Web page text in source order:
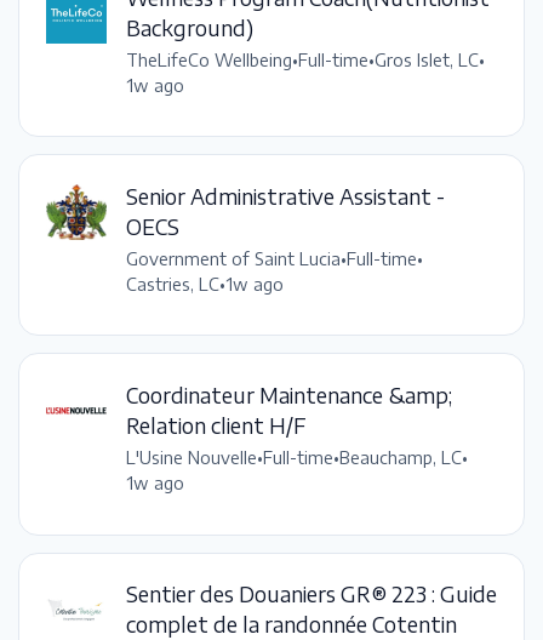
Background)
TheLifeCo Wellbeing•Full-time•Gros Islet, LC•
1w ago
Senior Administrative Assistant -
OECS
Government of Saint Lucia•Full-time•
Castries, LC•1w ago
Coordinateur Maintenance &amp;
Relation client H/F
L'Usine Nouvelle•Full-time•Beauchamp, LC•
1w ago
Sentier des Douaniers GR® 223 : Guide
complet de la randonnée Cotentin